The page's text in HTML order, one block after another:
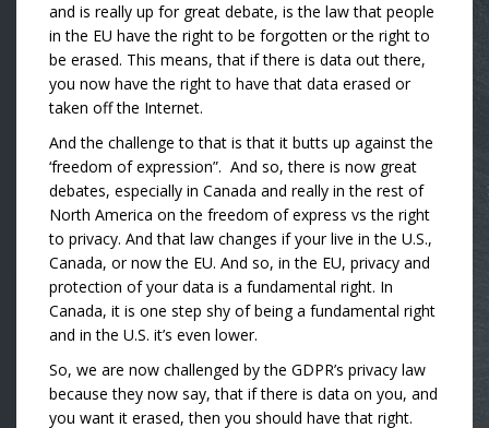
and is really up for great debate, is the law that people
in the EU have the right to be forgotten or the right to
be erased. This means, that if there is data out there,
you now have the right to have that data erased or
taken off the Internet.
And the challenge to that is that it butts up against the
‘freedom of expression”. And so, there is now great
debates, especially in Canada and really in the rest of
North America on the freedom of express vs the right
to privacy. And that law changes if your live in the U.S.,
Canada, or now the EU. And so, in the EU, privacy and
protection of your data is a fundamental right. In
Canada, it is one step shy of being a fundamental right
and in the U.S. it’s even lower.
So, we are now challenged by the GDPR’s privacy law
because they now say, that if there is data on you, and
you want it erased, then you should have that right.